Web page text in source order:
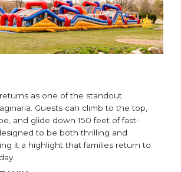
as one of the standout
Guests can climb to the top,
and glide down 150 feet of fast-
to be both thrilling and
it a highlight that families return to